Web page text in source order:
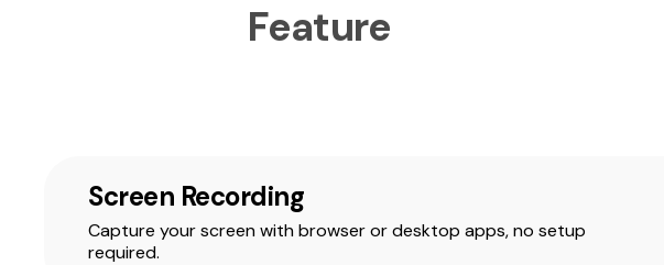
Feature
Screen Recording
Capture your screen with browser or desktop apps, no setup
required.